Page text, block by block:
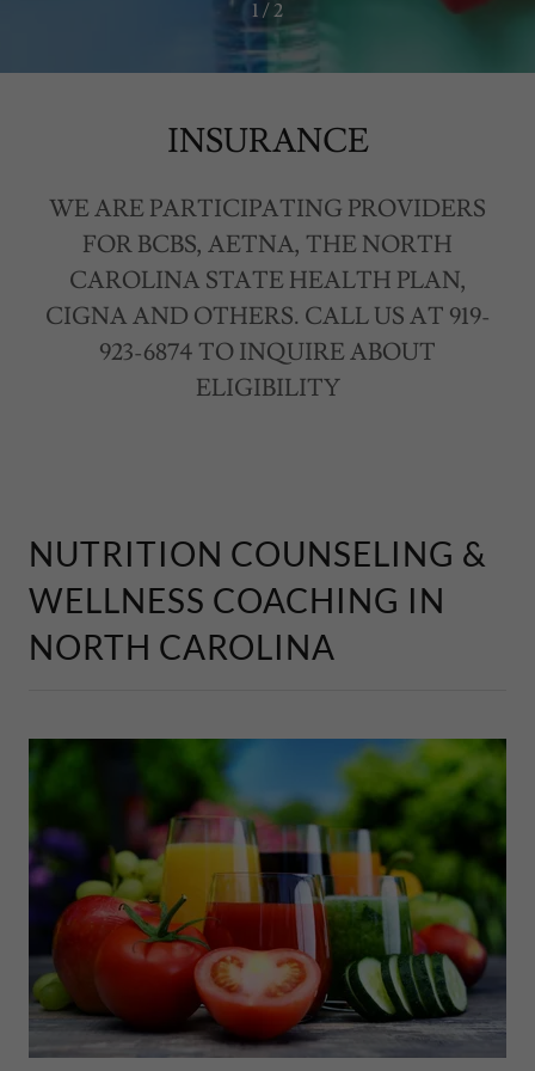
1 / 2
INSURANCE
WE ARE PARTICIPATING PROVIDERS
FOR BCBS, AETNA, THE NORTH
CAROLINA STATE HEALTH PLAN,
CIGNA AND OTHERS. CALL US AT 919-
923-6874 TO INQUIRE ABOUT
ELIGIBILITY
NUTRITION COUNSELING &
WELLNESS COACHING IN
NORTH CAROLINA